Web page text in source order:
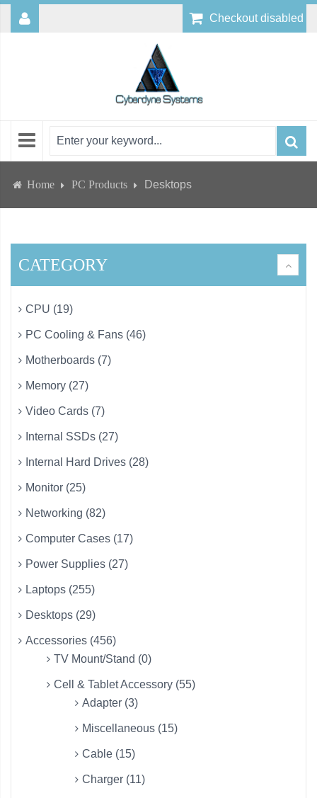
Checkout disabled
Home PC Products Desktops
CATEGORY
CPU (19)
PC Cooling & Fans (46)
Motherboards (7)
Memory (27)
Video Cards (7)
Internal SSDs (27)
Internal Hard Drives (28)
Monitor (25)
Networking (82)
Computer Cases (17)
Power Supplies (27)
Laptops (255)
Desktops (29)
Accessories (456)
TV Mount/Stand (0)
Cell & Tablet Accessory (55)
Adapter (3)
Miscellaneous (15)
Cable (15)
Charger (11)